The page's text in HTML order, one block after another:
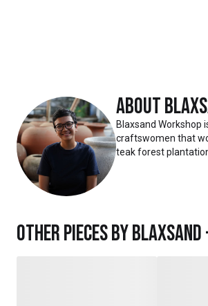
About
Blaxsand Workshop
craftswomen that
teak forest
Other pieces byBlaxsand